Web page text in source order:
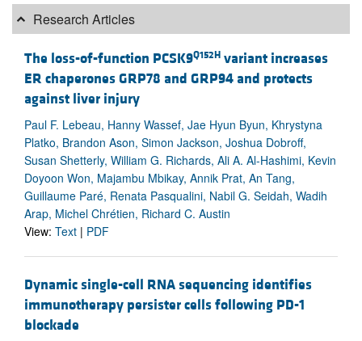
Research Articles
The loss-of-function PCSK9Q152H variant increases
ER chaperones GRP78 and GRP94 and protects
against liver injury
Paul F. Lebeau, Hanny Wassef, Jae Hyun Byun, Khrystyna
Platko, Brandon Ason, Simon Jackson, Joshua Dobroff,
Susan Shetterly, William G. Richards, Ali A. Al-Hashimi, Kevin
Doyoon Won, Majambu Mbikay, Annik Prat, An Tang,
Guillaume Paré, Renata Pasqualini, Nabil G. Seidah, Wadih
Arap, Michel Chrétien, Richard C. Austin
View: Text | PDF
Dynamic single-cell RNA sequencing identifies
immunotherapy persister cells following PD-1
blockade